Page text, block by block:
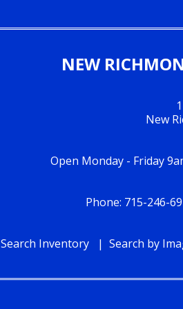
NEW
New
Open Monday - Friday
Phone: 715-246-
Search Inventory Search by